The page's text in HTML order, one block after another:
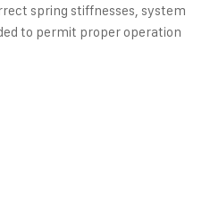
spring stiffnesses, system
to permit proper operation